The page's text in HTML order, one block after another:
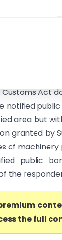
Vs
Court of
Customs Act
notified
area but
granted by
of
public
the
the full